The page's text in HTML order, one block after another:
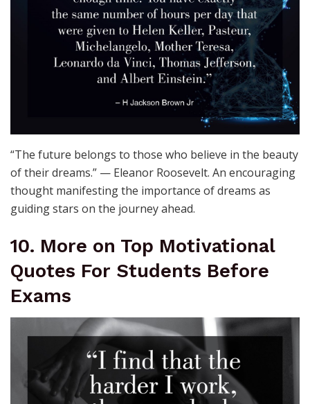
“The future belongs to those who believe in the beauty
of their dreams.” — Eleanor Roosevelt. An encouraging
thought manifesting the importance of dreams as
guiding stars on the journey ahead.
10. More on Top Motivational
Quotes For Students Before
Exams